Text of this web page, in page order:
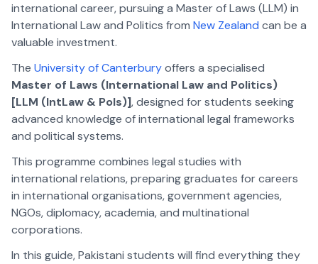
international career, pursuing a Master of Laws (LLM) in
International Law and Politics from New Zealand can be a
valuable investment.
The University of Canterburyoffers a specialised
Master of Laws (International Law and Politics)
[LLM (IntLaw & Pols)], designed for students seeking
advanced knowledge of international legal frameworks
and political systems.
This programme combines legal studies with
international relations, preparing graduates for careers
in international organisations, government agencies,
NGOs, diplomacy, academia, and multinational
corporations.
In this guide, Pakistani students will find everything they